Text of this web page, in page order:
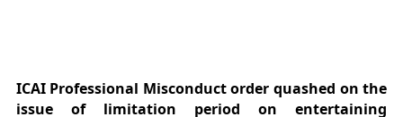
ICAI Professional Misconduct order quashed on the
issue of limitation
period on entertaining